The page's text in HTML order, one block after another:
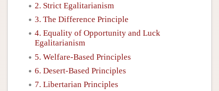
2. Strict Egalitarianism
3. The Difference Principle
4. Equality of Opportunity and Luck
Egalitarianism
5. Welfare-Based Principles
6. Desert-Based Principles
7. Libertarian Principles